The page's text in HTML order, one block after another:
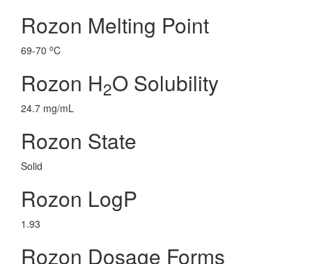
Rozon Melting Point
69-70 oC
Rozon H2O Solubility
24.7 mg/mL
Rozon State
Solid
Rozon LogP
1.93
Rozon Dosage Forms